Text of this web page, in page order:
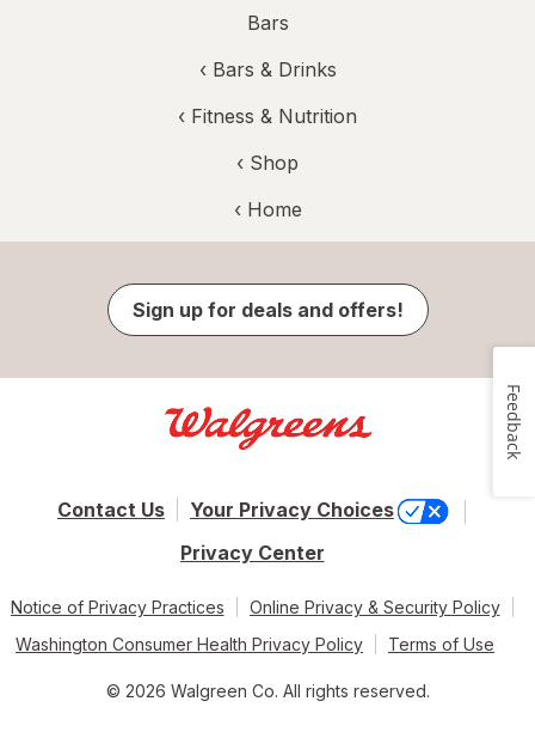
Bars
‹ Bars & Drinks
‹ Fitness & Nutrition
‹ Shop
‹ Home
Sign up for deals and offers!
Contact Us
Your Privacy Choices
Privacy Center
Notice of Privacy Practices
Online Privacy & Security Policy
Washington Consumer Health Privacy Policy
Terms of Use
© 2026 Walgreen Co. All rights reserved.
Feedback